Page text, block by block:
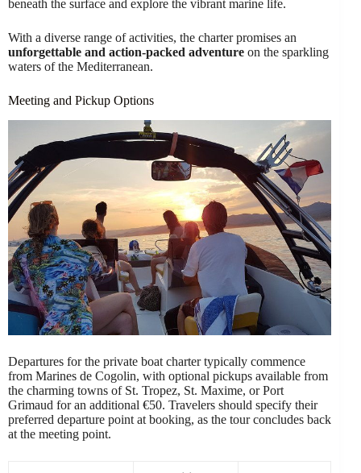
beneath the surface and explore the vibrant marine life.
With a diverse range of activities, the charter promises an
unforgettable and action-packed adventure on the sparkling
waters of the Mediterranean.
Meeting and Pickup Options
Departures for the private boat charter typically commence
from Marines de Cogolin, with optional pickups available from
the charming towns of St. Tropez, St. Maxime, or Port
Grimaud for an additional €50. Travelers should specify their
preferred departure point at booking, as the tour concludes back
at the meeting point.